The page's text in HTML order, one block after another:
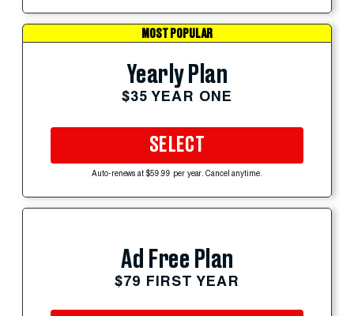
MOST POPULAR
Yearly Plan
$35 YEAR ONE
SELECT
Auto-renews at $59.99 per year. Cancel anytime.
Ad Free Plan
$79 FIRST YEAR